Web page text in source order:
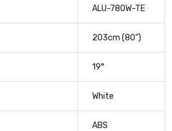
ALU-780W-TE
203cm (80")
19°
White
ABS